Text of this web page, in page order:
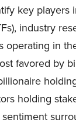
key players
industry
operating in
favored by
holding